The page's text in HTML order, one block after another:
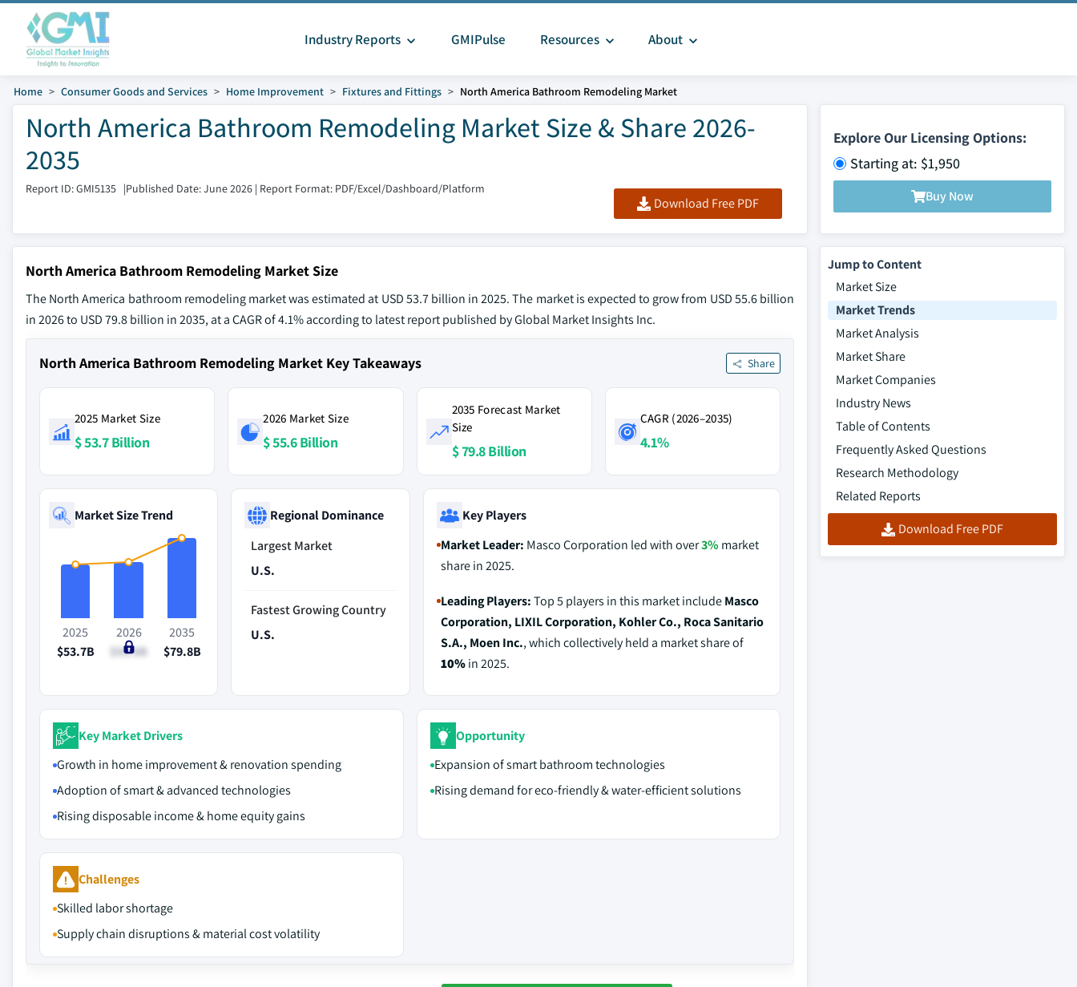
Industry Reports GMIPulse Resources About
Home Consumer Goods and Services Home Improvement Fixtures and Fittings North America Bathroom Remodeling Market
North America Bathroom Remodeling Market Size & Share 2026-
2035
Report ID: GMI5135 |Published Date: June 2026 | Report Format: PDF/Excel/Dashboard/Platform
Download Free PDF
Explore Our Licensing Options:
Starting at: $1,950
Buy Now
North America Bathroom Remodeling Market Size
The North America bathroom remodeling market was estimated at USD 53.7 billion in 2025. The market is expected to grow from USD 55.6 billion
in 2026 to USD 79.8 billion in 2035, at a CAGR of 4.1% according to latest report published by Global Market Insights Inc.
North America Bathroom Remodeling Market Key Takeaways Share
2025 Market Size
$ 53.7 Billion
2026 Market Size
$ 55.6 Billion
2035 Forecast Market
Size
$ 79.8 Billion
CAGR (2026–2035)
4.1%
Market Size Trend
2025
$53.7B
2026
$55.6B
2035
$79.8B
Regional Dominance
Largest Market
U.S.
Fastest Growing Country
U.S.
Key Players
Market Leader: Masco Corporation led with over3% market
share in 2025.
Leading Players:Top 5 players in this market includeMasco
Corporation, LIXIL Corporation, Kohler Co., Roca Sanitario
S.A., Moen Inc., which collectively held a market share of
10%in 2025.
Key Market Drivers
Growth in home improvement & renovation spending
Adoption of smart & advanced technologies
Rising disposable income & home equity gains
Opportunity
Expansion of smart bathroom technologies
Rising demand for eco-friendly & water-efficient solutions
Challenges
Skilled labor shortage
Supply chain disruptions & material cost volatility
Jump to Content
Market Size
Market Trends
Market Analysis
Market Share
Market Companies
Industry News
Table of Contents
Frequently Asked Questions
Research Methodology
Related Reports
Download Free PDF